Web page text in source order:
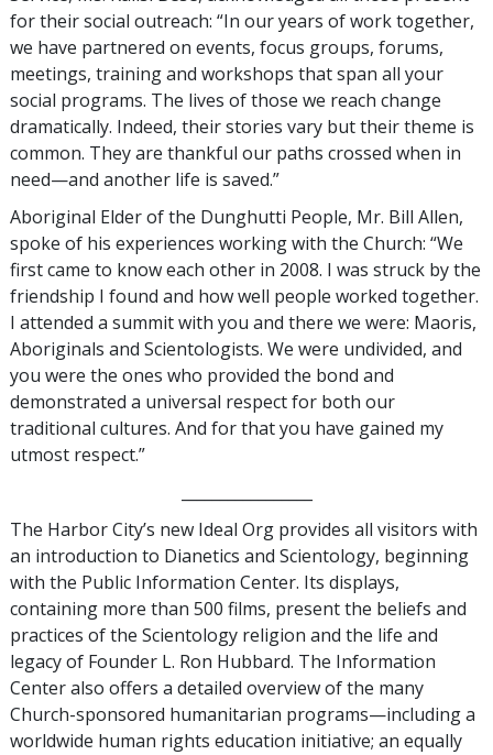
for their social outreach: “In our years of work together,
we have partnered on events, focus groups, forums,
meetings, training and workshops that span all your
social programs. The lives of those we reach change
dramatically. Indeed, their stories vary but their theme is
common. They are thankful our paths crossed when in
need—and another life is saved.”
Aboriginal Elder of the Dunghutti People, Mr. Bill Allen,
spoke of his experiences working with the Church: “We
first came to know each other in 2008. I was struck by the
friendship I found and how well people worked together.
I attended a summit with you and there we were: Maoris,
Aboriginals and Scientologists. We were undivided, and
you were the ones who provided the bond and
demonstrated a universal respect for both our
traditional cultures. And for that you have gained my
utmost respect.”
The Harbor City’s new Ideal Org provides all visitors with
an introduction to Dianetics and Scientology, beginning
with the Public Information Center. Its displays,
containing more than 500 films, present the beliefs and
practices of the Scientology religion and the life and
legacy of Founder L. Ron Hubbard. The Information
Center also offers a detailed overview of the many
Church-sponsored humanitarian programs—including a
worldwide human rights education initiative; an equally